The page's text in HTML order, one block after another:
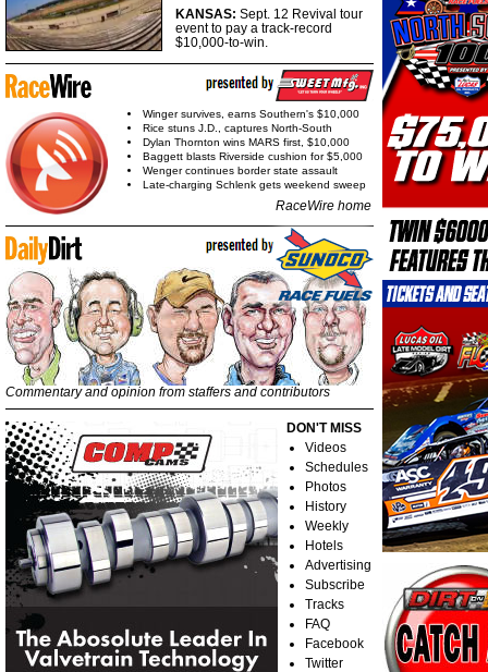
KANSAS: Sept. 12 Revival tour
event to pay a track-record
$10,000-to-win.
Winger survives, earns Southern's $10,000
Rice stuns J.D., captures North-South
Dylan Thornton wins MARS first, $10,000
Baggett blasts Riverside cushion for $5,000
Wenger continues border state assault
Late-charging Schlenk gets weekend sweep
RaceWire home
Commentary and opinion from staffers and contributors
DON'T MISS
Videos
Schedules
Photos
History
Weekly
Hotels
Advertising
Subscribe
Tracks
FAQ
Facebook
Twitter